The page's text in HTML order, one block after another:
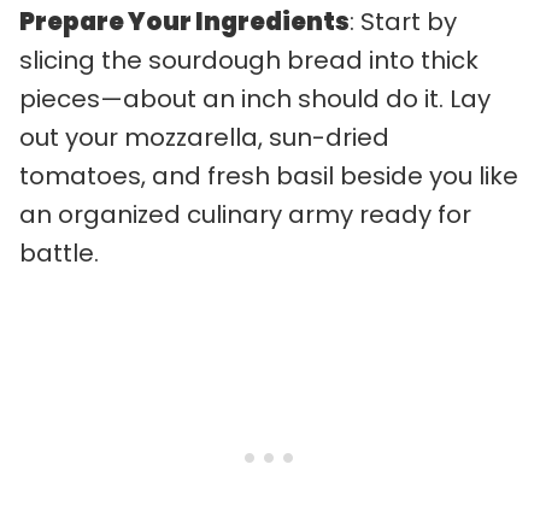
Prepare Your Ingredients: Start by
slicing the sourdough bread into thick
pieces—about an inch should do it. Lay
out your mozzarella, sun-dried
tomatoes, and fresh basil beside you like
an organized culinary army ready for
battle.